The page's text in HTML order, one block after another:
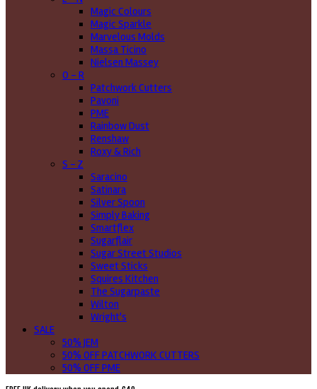
Magic Colours
Magic Sparkle
Marvelous Molds
Massa Ticino
Nielsen Massey
O - R
Patchwork Cutters
Pavoni
PME
Rainbow Dust
Renshaw
Roxy & Rich
S - Z
Saracino
Satinara
Silver Spoon
Simply Baking
Smartflex
Sugarflair
Sugar Street Studios
Sweet Sticks
Squires Kitchen
The Sugarpaste
Wilton
Wright's
SALE
50% JEM
50% OFF PATCHWORK CUTTERS
50% OFF PME